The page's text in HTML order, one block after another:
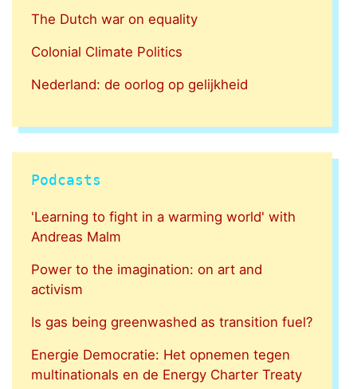
The Dutch war on equality
Colonial Climate Politics
Nederland: de oorlog op gelijkheid
Podcasts
'Learning to fight in a warming world' with
Andreas Malm
Power to the imagination: on art and
activism
Is gas being greenwashed as transition fuel?
Energie Democratie: Het opnemen tegen
multinationals en de Energy Charter Treaty